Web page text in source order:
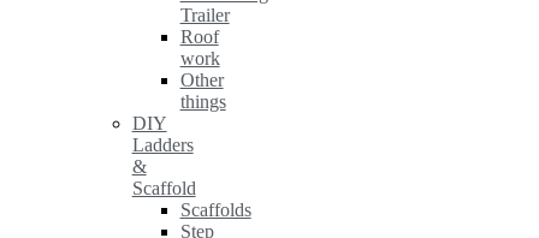
Trailer
Roof
work
Other
things
DIY
Ladders
&
Scaffold
Scaffolds
Step